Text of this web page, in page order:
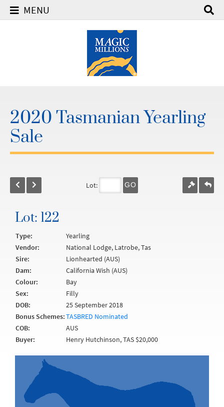
MENU
2020 Tasmanian Yearling
Sale
Lot: GO
Lot: 122
Type:
Yearling
Vendor:
National Lodge, Latrobe, Tas
Sire:
Lionhearted (AUS)
Dam:
California Wish (AUS)
Colour:
Bay
Sex:
Filly
DOB:
25 September 2018
Bonus Schemes:TASBRED Nominated
COB:
AUS
Buyer:
Henry Hutchinson, TAS $20,000